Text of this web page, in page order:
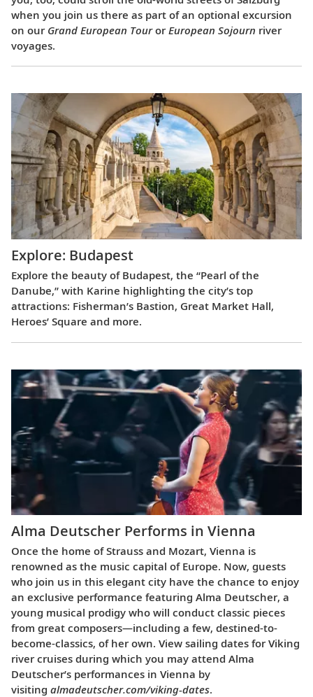
when you join us there as part of an optional excursion
on ourGrand European TourorEuropean Sojourn river
voyages.
Explore: Budapest
Explore the beauty of Budapest, the “Pearl of the
Danube,” with Karine highlighting the city’s top
attractions: Fisherman’s Bastion, Great Market Hall,
Heroes’ Square and more.
Alma Deutscher Performs in Vienna
Once the home of Strauss and Mozart, Vienna is
renowned as the music capital of Europe. Now, guests
who join us in this elegant city have the chance to enjoy
an exclusive performance featuring Alma Deutscher, a
young musical prodigy who will conduct classic pieces
from great composers—including a few, destined-to-
become-classics, of her own. View sailing dates for Viking
river cruises during which you may attend Alma
Deutscher’s performances in Vienna by
visiting almadeutscher.com/viking-dates.